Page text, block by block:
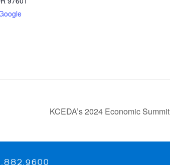
KCEDA’s 2024 Economic Summit